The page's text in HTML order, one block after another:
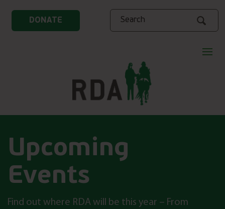
DONATE
Search
Upcoming
Events
Find out where RDA will be this year – From